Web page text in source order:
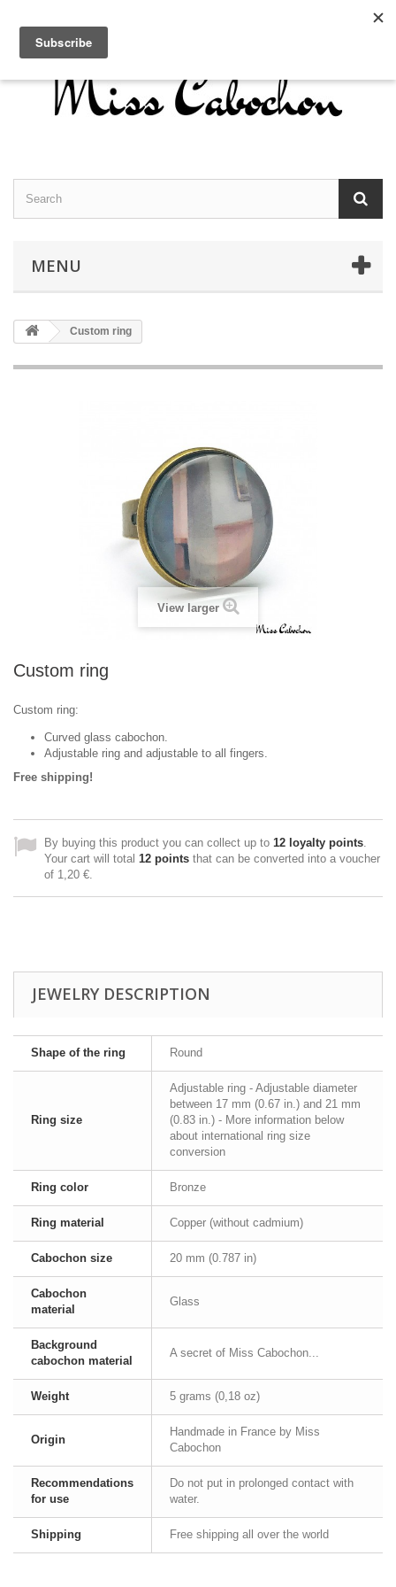
Sign in
MENU
Custom ring
View larger
Custom ring
Custom ring:
Curved glass cabochon.
Adjustable ring and adjustable to all fingers.
Free shipping!
By buying this product you can collect up to 12 loyalty points.
Your cart will total 12 points that can be converted into a voucher
of 1,20 €.
JEWELRY DESCRIPTION
Shape of the ring Round
Ring size
Adjustable ring - Adjustable diameter
between 17 mm (0.67 in.) and 21 mm
(0.83 in.) - More information below
about international ring size
conversion
Ring color Bronze
Ring material Copper (without cadmium)
Cabochon size 20 mm (0.787 in)
Cabochon
material
Glass
Background
cabochon material
A secret of Miss Cabochon...
Weight 5 grams (0,18 oz)
Origin
Handmade in France by Miss
Cabochon
Recommendations
for use
Do not put in prolonged contact with
water.
Shipping Free shipping all over the world